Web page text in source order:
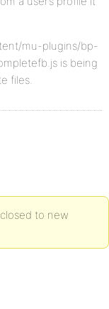
mu-plugins/bp-
is being
files.
to new